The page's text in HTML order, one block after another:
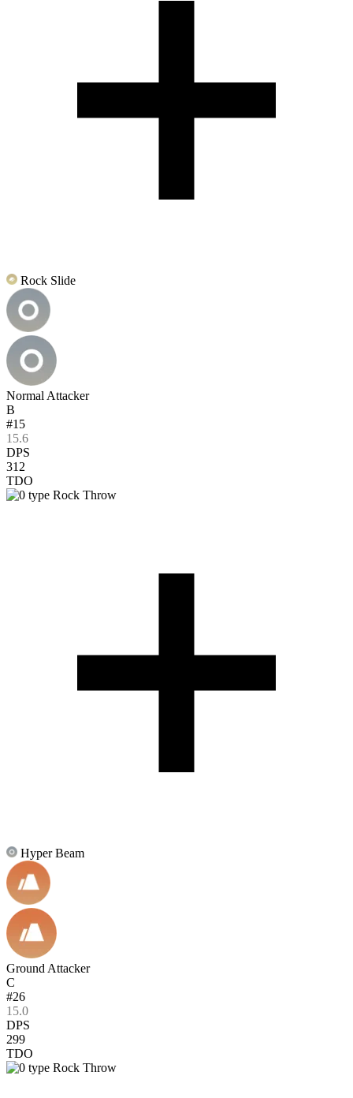
Rock Slide
Normal Attacker
B
#15
15.6
DPS
312
TDO
Rock Throw
Hyper Beam
Ground Attacker
C
#26
15.0
DPS
299
TDO
Rock Throw